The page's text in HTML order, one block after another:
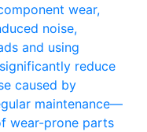
wear,
noise,
and using
reduce
caused by
maintenance—
wear-prone parts